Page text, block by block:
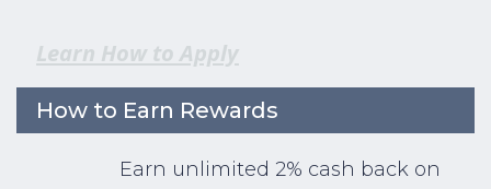
Learn How to Apply
How to Earn Rewards
Earn unlimited 2% cash back on